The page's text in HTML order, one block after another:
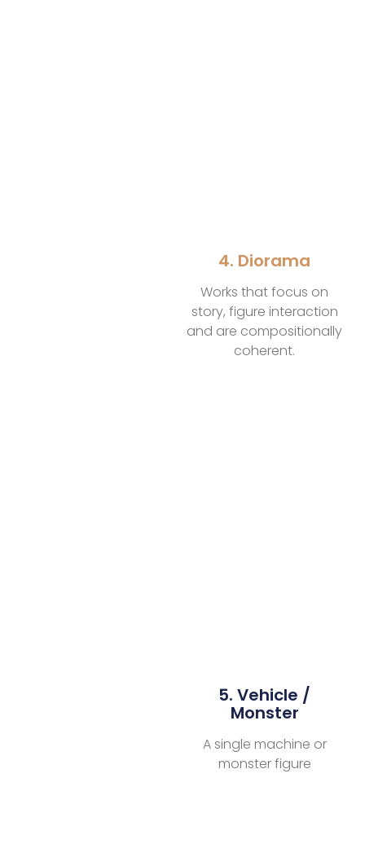
4. Diorama
Works that focus on
story, figure interaction
and are compositionally
coherent.
5. Vehicle /
Monster
A single machine or
monster figure